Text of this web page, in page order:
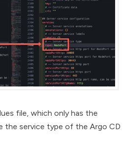
file, which only has the
the service type of the Argo CD